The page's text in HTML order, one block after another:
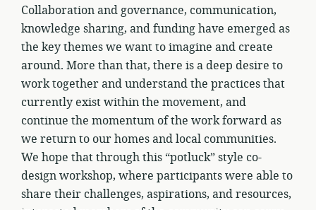
Collaboration and governance, communication,
knowledge sharing, and funding have emerged as
the key themes we want to imagine and create
around. More than that, there is a deep desire to
work together and understand the practices that
currently exist within the movement, and
continue the momentum of the work forward as
we return to our homes and local communities.
We hope that through this “potluck” style co-
design workshop, where participants were able to
share their challenges, aspirations, and resources,